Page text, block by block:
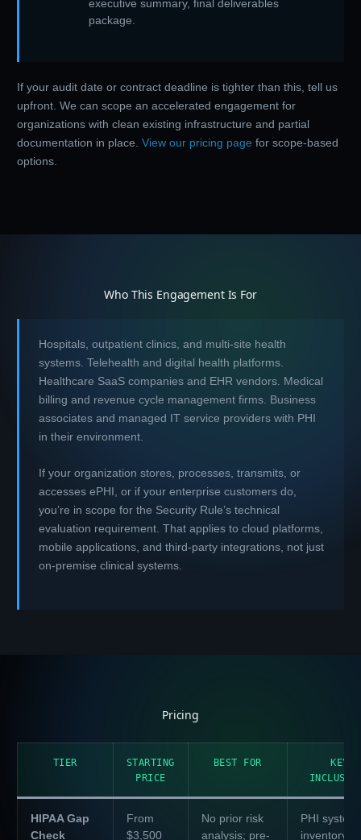
executive summary, final deliverables
package.
If your audit date or contract deadline is tighter than this, tell us
upfront. We can scope an accelerated engagement for
organizations with clean existing infrastructure and partial
documentation in place. View our pricing page for scope-based
options.
Who This Engagement Is For
Hospitals, outpatient clinics, and multi-site health
systems. Telehealth and digital health platforms.
Healthcare SaaS companies and EHR vendors. Medical
billing and revenue cycle management firms. Business
associates and managed IT service providers with PHI
in their environment.
If your organization stores, processes, transmits, or
accesses ePHI, or if your enterprise customers do,
you’re in scope for the Security Rule’s technical
evaluation requirement. That applies to cloud platforms,
mobile applications, and third-party integrations, not just
on-premise clinical systems.
Pricing
TIER
STARTING
PRICE
BEST FOR
KEY
HIPAA Gap
Check
From
$3,500
No prior risk
analysis; pre-
PHI system
inventory ·